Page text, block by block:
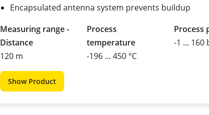
Encapsulated antenna system prevents buildup
Measuring range -
Distance
120 m
Process
temperature
-196 ... 450 °C
Process
-1 ... 160
Show Product